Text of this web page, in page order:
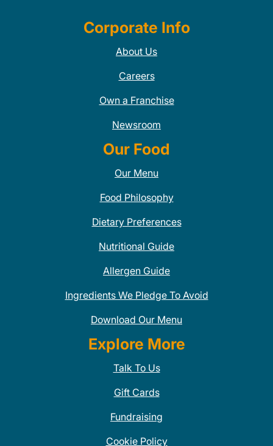
Corporate Info
About Us
Careers
Own a Franchise
Newsroom
Our Food
Our Menu
Food Philosophy
Dietary Preferences
Nutritional Guide
Allergen Guide
Ingredients We Pledge To Avoid
Download Our Menu
Explore More
Talk To Us
Gift Cards
Fundraising
Cookie Policy